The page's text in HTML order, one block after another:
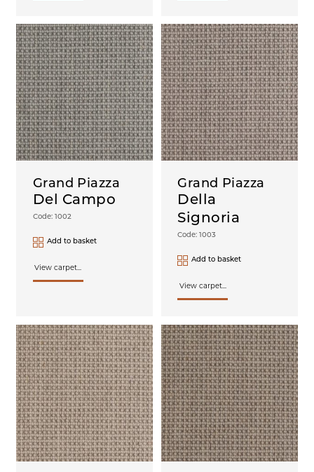
Del Campo
Code: 1002
Grand Piazza
Add to basket
View carpet...
Della
Signoria
Code: 1003
Grand Piazza
Add to basket
View carpet...